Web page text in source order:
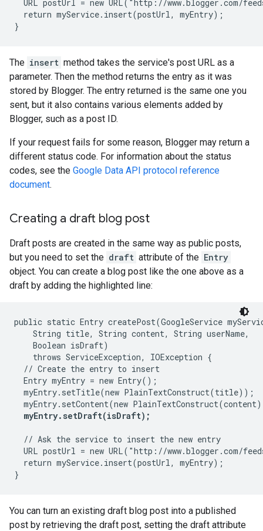
URL postUrl = new URL("http://www.blogger.com/
  return myService.insert(postUrl, myEntry);
The insert method takes the service's post URL as a
parameter. Then the method returns the entry as it was
stored by Blogger. The entry returned is the same one you
sent, but it also contains various elements added by
Blogger, such as a post ID.
If your request fails for some reason, Blogger may return a
different status code. For information about the status
codes, see the Google Data API protocol reference
document.
Creating a draft blog post
Draft posts are created in the same way as public posts,
but you need to set the draft attribute of the Entry
object. You can create a blog post like the one above as a
draft by adding the highlighted line:
public static Entry createPost(GoogleService
    String title, String content, String userName,
    Boolean isDraft)
    throws ServiceException, IOException {
  // Create the entry to insert
  Entry myEntry = new Entry();
  myEntry.setTitle(new PlainTextConstruct(title));
myEntry.setContent(new
myEntry.setDraft(isDraft);
  // Ask the service to insert the new entry
URL postUrl = new URL("http://www.blogger.com/
  return myService.insert(postUrl, myEntry);
You can turn an existing draft blog post into a published
post by retrieving the draft post, setting the draft attribute